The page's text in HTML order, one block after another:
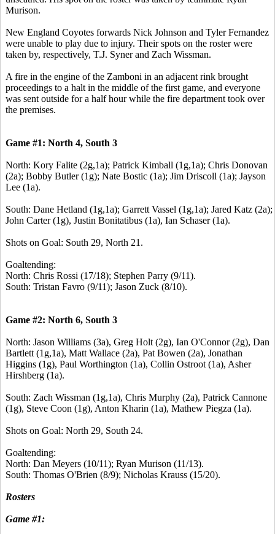
Murison.
New England Coyotes forwards Nick Johnson and Tyler Fernandez
were unable to play due to injury. Their spots on the roster were
taken by, respectively, T.J. Syner and Zach Wissman.
A fire in the engine of the Zamboni in an adjacent rink brought
proceedings to a halt in the middle of the first game, and everyone
was sent outside for a half hour while the fire department took over
the premises.
Game #1: North 4, South 3
North: Kory Falite (2g,1a); Patrick Kimball (1g,1a); Chris Donovan
(2a); Bobby Butler (1g); Nate Bostic (1a); Jim Driscoll (1a); Jayson
Lee (1a).
South: Dane Hetland (1g,1a); Garrett Vassel (1g,1a); Jared Katz (2a);
John Carter (1g), Justin Bonitatibus (1a), Ian Schaser (1a).
Shots on Goal: South 29, North 21.
Goaltending:
North: Chris Rossi (17/18); Stephen Parry (9/11).
South: Tristan Favro (9/11); Jason Zuck (8/10).
Game #2: North 6, South 3
North: Jason Williams (3a), Greg Holt (2g), Ian O'Connor (2g), Dan
Bartlett (1g,1a), Matt Wallace (2a), Pat Bowen (2a), Jonathan
Higgins (1g), Paul Worthington (1a), Collin Ostroot (1a), Asher
Hirshberg (1a).
South: Zach Wissman (1g,1a), Chris Murphy (2a), Patrick Cannone
(1g), Steve Coon (1g), Anton Kharin (1a), Mathew Piegza (1a).
Shots on Goal: North 29, South 24.
Goaltending:
North: Dan Meyers (10/11); Ryan Murison (11/13).
South: Thomas O'Brien (8/9); Nicholas Krauss (15/20).
Rosters
Game #1: